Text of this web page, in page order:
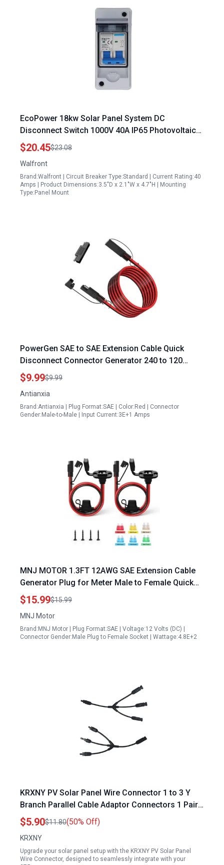
EcoPower 18kw Solar Panel System DC
Disconnect Switch 1000V 40A IP65 Photovoltaic
Solar Panel Grid Connected System with
Transparent Cover
$20.45$23.08
Walfront
Brand:Walfront | Circuit Breaker Type:Standard | Current Rating:40
Amps | Product Dimensions:3.5"D x 2.1"W x 4.7"H | Mounting
Type:Panel Mount
PowerGen SAE to SAE Extension Cable Quick
Disconnect Connector Generator 240 to 120
Adapter 6.5FT 10AWG for Automotive and Solar
Panels
$9.99$9.99
Antianxia
Brand:Antianxia | Plug Format:SAE | Color:Red | Connector
Gender:Male-to-Male | Input Current:3E+1 Amps
MNJ MOTOR 1.3FT 12AWG SAE Extension Cable
Generator Plug for Meter Male to Female Quick
Connect with Fuse 2 Pack
$15.99$15.99
MNJ Motor
Brand:MNJ Motor | Plug Format:SAE | Voltage:12 Volts (DC) |
Connector Gender:Male Plug to Female Socket | Wattage:4.8E+2
KRXNY PV Solar Panel Wire Connector 1 to 3 Y
Branch Parallel Cable Adaptor Connectors 1 Pair
for 275w Solar Panel Datasheet
$5.90$11.80(50% Off)
KRXNY
Upgrade your solar panel setup with the KRXNY PV Solar Panel
Wire Connector, designed to seamlessly integrate with your